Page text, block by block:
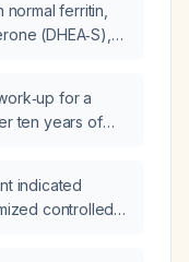
normal ferritin,
(DHEA‑S),
mild
and otherwise
levels?
for a
ten years of
indicated
controlled